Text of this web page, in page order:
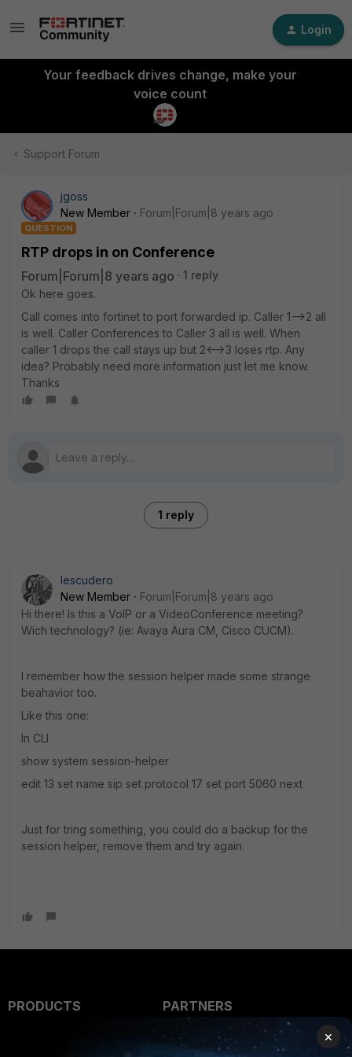
Login
Your feedback drives change, make your
voice count
Support Forum
jgoss
New Member
Forum|Forum|8 years ago
QUESTION
RTP drops in on Conference
Forum|Forum|8 years ago
1 reply
Ok here goes.
Call comes into fortinet to port forwarded ip. Caller 1-->2 all
is well. Caller Conferences to Caller 3 all is well. When
caller 1 drops the call stays up but 2<-->3 loses rtp. Any
idea? Probably need more information just let me know.
Thanks
1 reply
Iescudero
New Member
Forum|Forum|8 years ago
Hi there! Is this a VoIP or a VideoConference meeting?
Wich technology? (ie: Avaya Aura CM, Cisco CUCM).
I remember how the session helper made some strange
beahavior too.
Like this one:
In CLI
show system session-helper
edit 13 set name sip set protocol 17 set port 5060 next
Just for tring something, you could do a backup for the
session helper, remove them and try again.
PRODUCTS
PARTNERS
Overview
×